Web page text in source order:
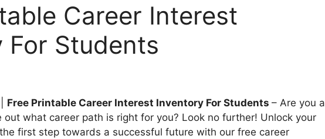
Career Interest
For Students
Free Printable Career Interest Inventory For Students – Are you a
what career path is right for you? Look no further! Unlock your
first step towards a successful future with our free career